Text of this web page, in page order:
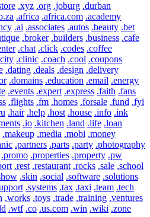
.xyz .org .joburg .durban
.africa .africa.com .academy
.ai .associates .autos .beauty .bet
.broker .builders .business .cafe
.chat .click .codes .coffee
.clinic .coach .cool .coupons
.dating .deals .design .delivery
.domains .education .email .energy
.events .expert .express .faith .fans
.flights .fm .homes .forsale .fund .fyi
.hair .help .host .house .info .ink
.io .kitchen .land .life .loan
.makeup .media .mobi .money
.partners .parts .party .photography
.promo .properties .property .pw
.rest .restaurant .rocks .sale .school
.skin .social .software .solutions
.systems .tax .taxi .team .tech
.works .toys .trade .training .ventures
.wtf .co .us.com .win .wiki .zone